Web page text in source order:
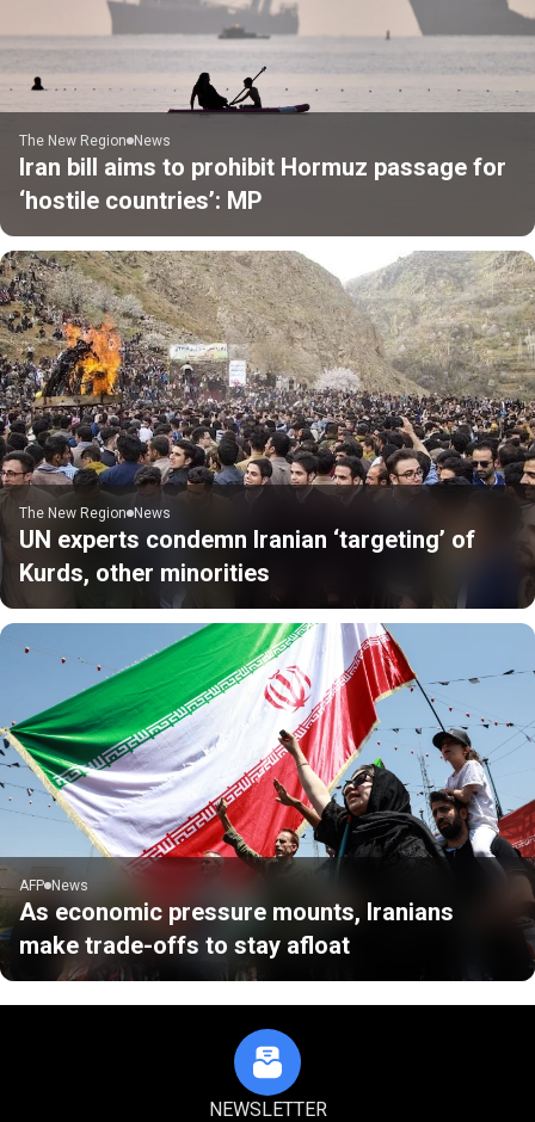
The New Region News
Iran bill aims to prohibit Hormuz passage for
‘hostile countries’: MP
The New Region News
UN experts condemn Iranian ‘targeting’ of
Kurds, other minorities
AFP News
As economic pressure mounts, Iranians
make trade-offs to stay afloat
NEWSLETTER